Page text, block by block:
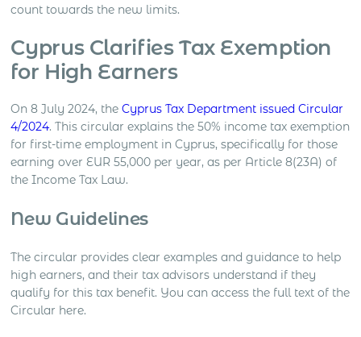
count towards the new limits.
Cyprus Clarifies Tax Exemption
for High Earners
On 8 July 2024, theCyprus Tax Department issued Circular
4/2024. This circular explains the 50% income tax exemption
for first-time employment in Cyprus, specifically for those
earning over EUR 55,000 per year, as per Article 8(23A) of
the Income Tax Law.
New Guidelines
The circular provides clear examples and guidance to help
high earners, and their tax advisors understand if they
qualify for this tax benefit. You can access the full text of the
Circular here.